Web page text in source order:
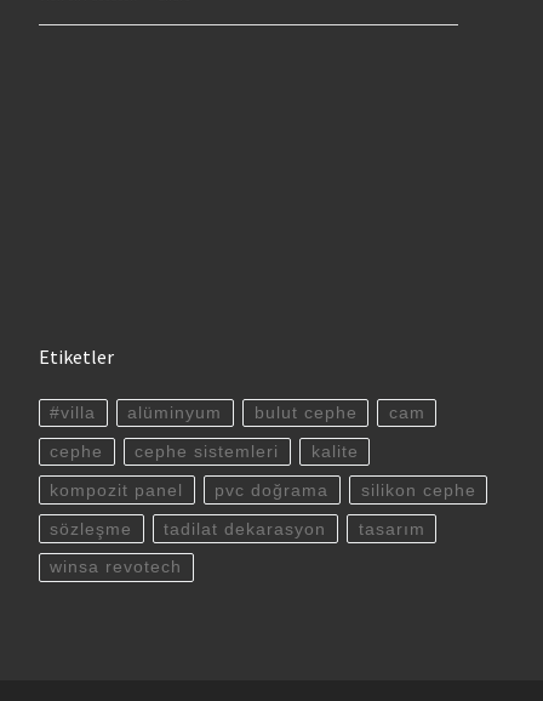
Etiketler
#villa alüminyum bulut cephe cam
cephe cephe sistemleri kalite
kompozit panel pvc doğrama silikon cephe
sözleşme tadilat dekarasyon tasarım
winsa revotech